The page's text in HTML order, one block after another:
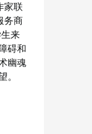
家联
务商
来
碍和
幽魂
。